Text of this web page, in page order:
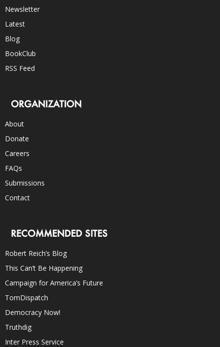
Newsletter
Latest
Blog
BookClub
RSS Feed
ORGANIZATION
About
Donate
Careers
FAQs
Submissions
Contact
RECOMMENDED SITES
Robert Reich’s Blog
This Can’t Be Happening
Campaign for America’s Future
TomDispatch
Democracy Now!
Truthdig
Inter Press Service